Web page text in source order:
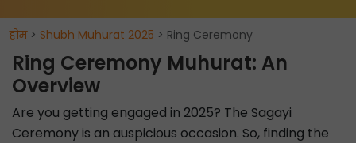
होम> Shubh Muhurat 2025 > Ring Ceremony
Ring Ceremony Muhurat: An
Overview
Are you getting engaged in 2025? The Sagayi
Ceremony is an auspicious occasion. So, finding the